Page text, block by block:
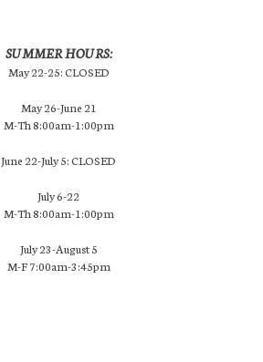
SUMMER HOURS:
May 22-25: CLOSED
May 26-June 21
M-Th 8:00am-1:00pm
June 22-July 5: CLOSED
July 6-22
M-Th 8:00am-1:00pm
July 23-August 5
M-F 7:00am-3:45pm